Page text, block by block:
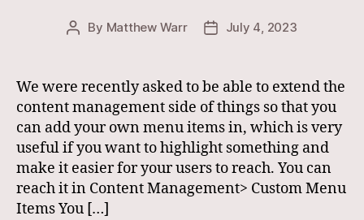
Post
By Matthew Warr
PostJuly 4, 2023
We were recently asked to be able to extend the
content management side of things so that you
can add your own menu items in, which is very
useful if you want to highlight something and
make it easier for your users to reach. You can
reach it in Content Management> Custom Menu
Items You […]